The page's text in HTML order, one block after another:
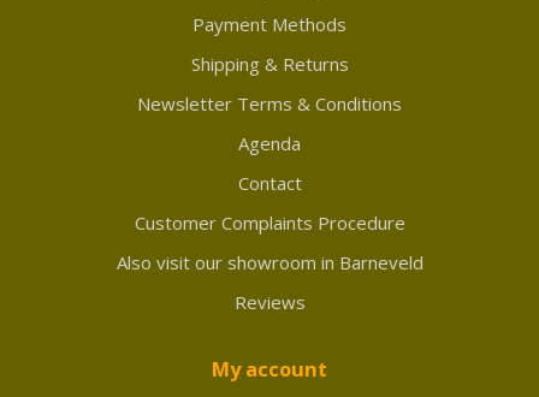
Payment Methods
Shipping & Returns
Newsletter Terms & Conditions
Agenda
Contact
Customer Complaints Procedure
Also visit our showroom in Barneveld
Reviews
My account